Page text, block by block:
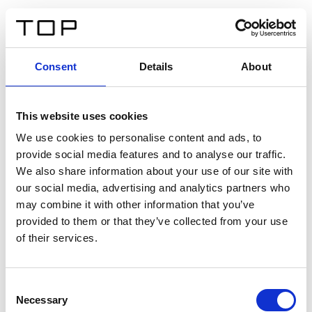
Consent Details About
This website uses cookies
We use cookies to personalise content and ads, to
provide social media features and to analyse our traffic.
We also share information about your use of our site with
our social media, advertising and analytics partners who
may combine it with other information that you’ve
provided to them or that they’ve collected from your use
of their services.
Selection
Necessary
Twinlight Dixie XL
Un texte d’introduction de contenu. Lorem ipsum dolor
sit amet, consectetur adipis cin elit. Nunc purus libero,
interdum sed blandit acp retium facilisis turpis.